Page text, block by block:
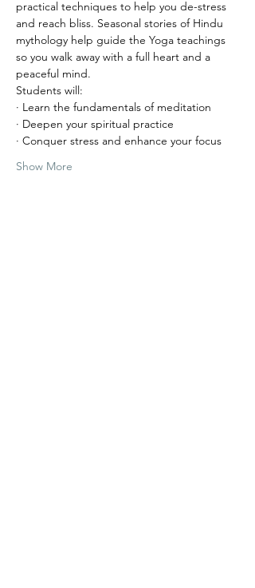
practical techniques to help you de-stress
and reach bliss. Seasonal stories of Hindu
mythology help guide the Yoga teachings
so you walk away with a full heart and a
peaceful mind.
Students will:
· Learn the fundamentals of meditation
· Deepen your spiritual practice
· Conquer stress and enhance your focus
Show More